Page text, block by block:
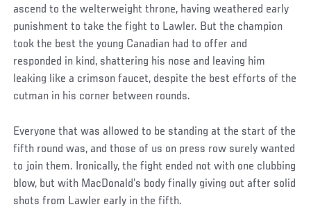
ascend to the welterweight throne, having weathered early
punishment to take the fight to Lawler. But the champion
took the best the young Canadian had to offer and
responded in kind, shattering his nose and leaving him
leaking like a crimson faucet, despite the best efforts of the
cutman in his corner between rounds.
Everyone that was allowed to be standing at the start of the
fifth round was, and those of us on press row surely wanted
to join them. Ironically, the fight ended not with one clubbing
blow, but with MacDonald’s body finally giving out after solid
shots from Lawler early in the fifth.